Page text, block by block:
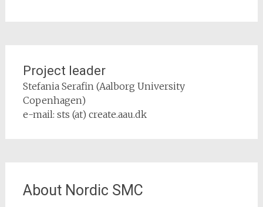
Project leader
Stefania Serafin (Aalborg University
Copenhagen)
e-mail: sts (at) create.aau.dk
About Nordic SMC